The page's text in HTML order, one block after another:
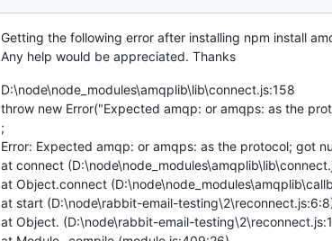
Getting the following error after installing npm install
Any help would be appreciated. Thanks
D:\node\node_modules\amqplib\lib\connect.js:158
throw new Error("Expected amqp: or amqps: as the
;
Error: Expected amqp: or amqps: as the protocol; got
at connect
at Object.connect
at start (D:\node\rabbit-email-
at Object. (D:\node\rabbit-email-